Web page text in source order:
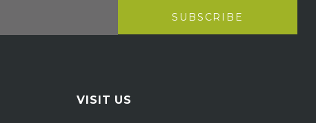
VISIT US